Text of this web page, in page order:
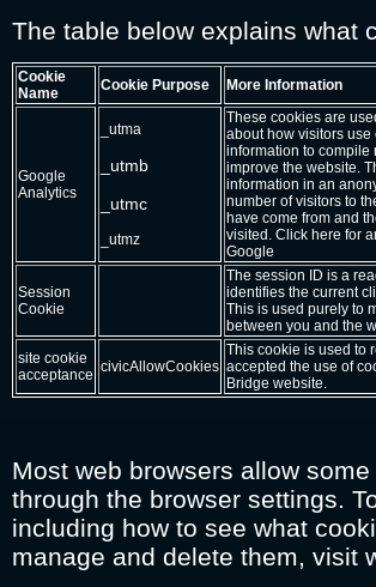
The table below explains what
Cookie
Name
Cookie Purpose More Information
Google
Analytics
_utma
_utmb
_utmc
_utmz
These cookies are
about how visitors use
information to compile
improve the website.
information in an
number of visitors to
have come from and
visited. Click here for
Google
Session
Cookie
The session ID is a
identifies the current
This is used purely to
between you and the
site cookie
acceptance civicAllowCookies
This cookie is used to
accepted the use of
Bridge website.
Most web browsers allow
through the browser settings.
including how to see what
manage and delete them, visit